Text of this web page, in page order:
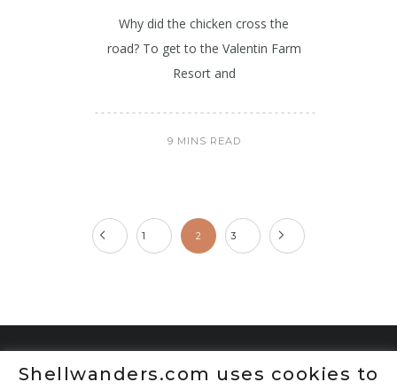
Why did the chicken cross the
road? To get to the Valentin Farm
Resort and
9 MINS READ
1 2 3
Shellwanders.com uses cookies to